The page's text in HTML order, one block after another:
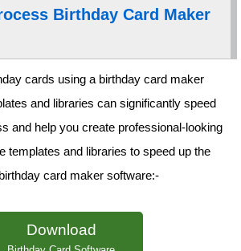
Birthday Card Maker
cards using a birthday card maker
and libraries can significantly speed
and help you create professional-looking
templates and libraries to speed up the
card maker software:-
Download